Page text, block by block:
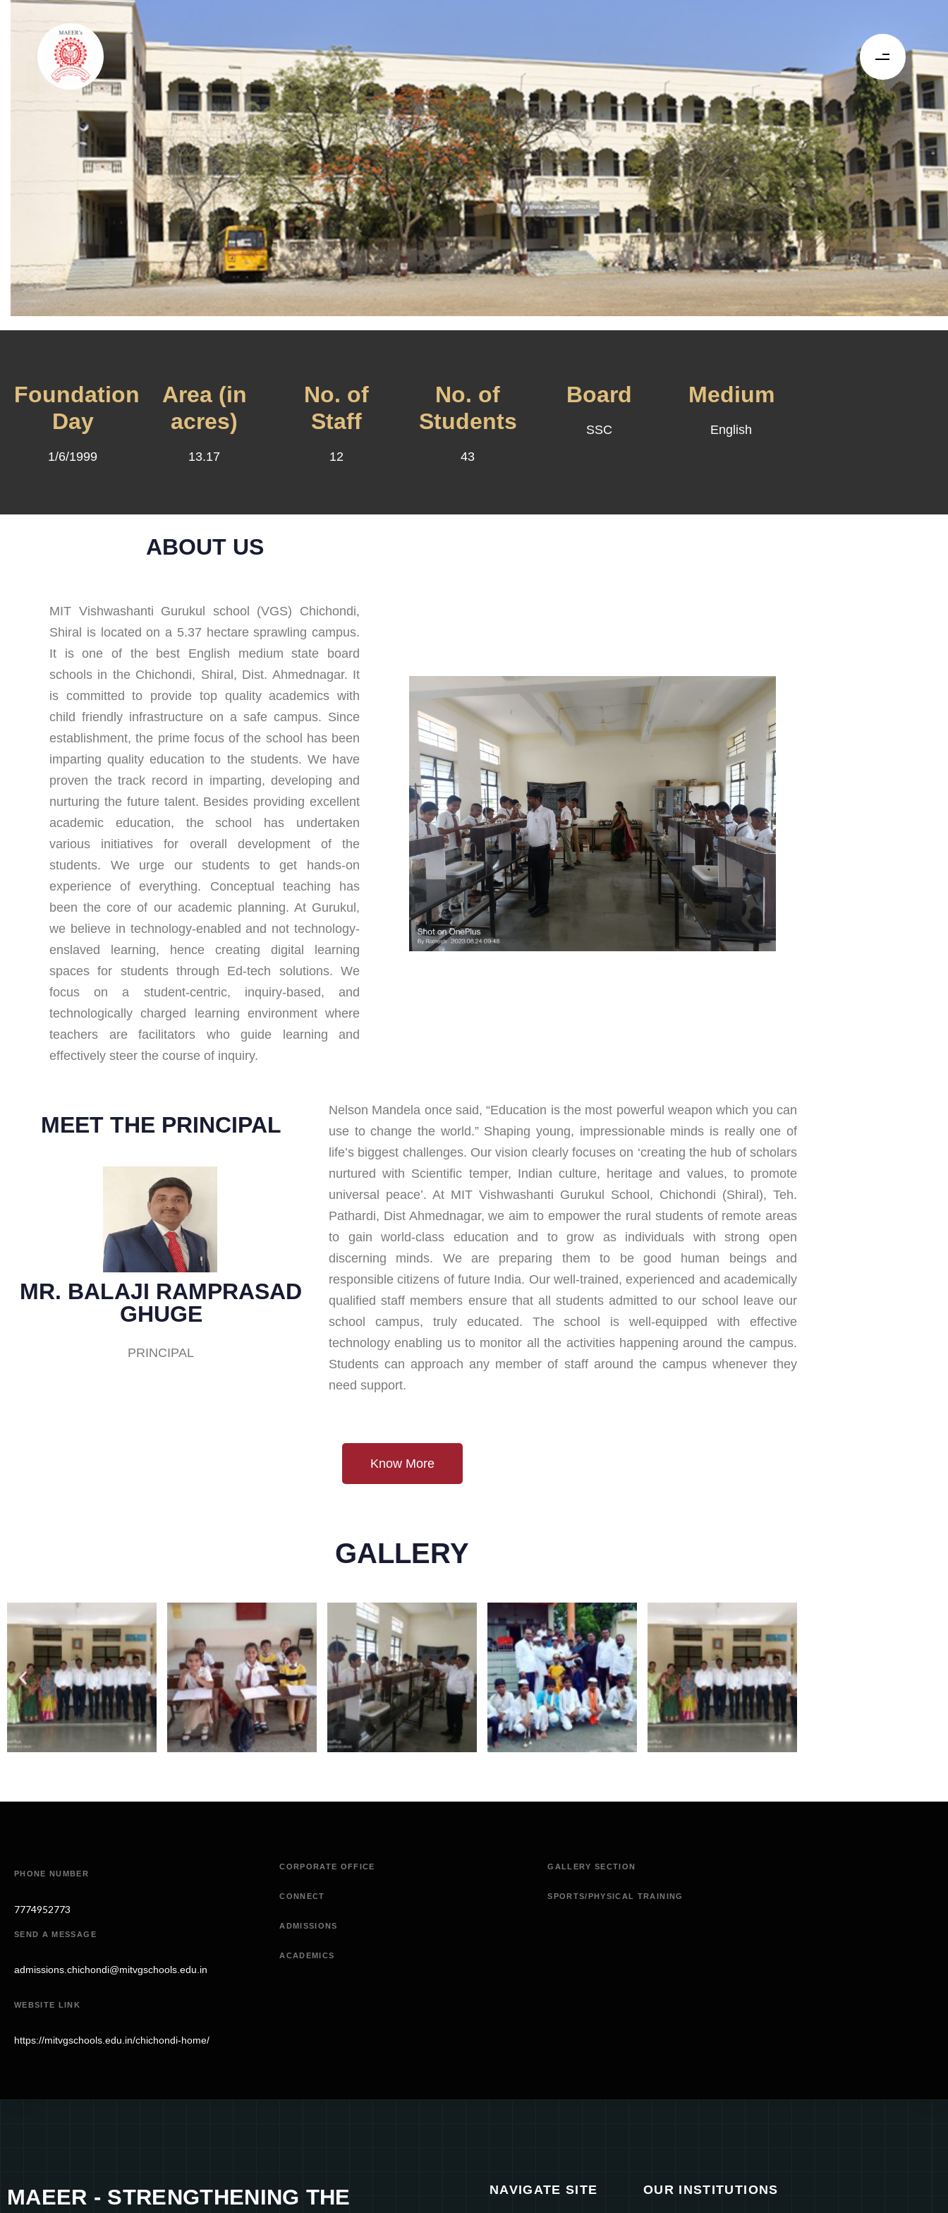
Foundation
Day
1/6/1999
Area (in
acres)
13.17
No. of
Staff
12
No. of
Students
43
Board
SSC
Medium
English
ABOUT US
MIT Vishwashanti Gurukul school (VGS) Chichondi,
Shiral is located on a 5.37 hectare sprawling campus.
It is one of the best English medium state board
schools in the Chichondi, Shiral, Dist. Ahmednagar. It
is committed to provide top quality academics with
child friendly infrastructure on a safe campus. Since
establishment, the prime focus of the school has been
imparting quality education to the students. We have
proven the track record in imparting, developing and
nurturing the future talent. Besides providing excellent
academic education, the school has undertaken
various initiatives for overall development of the
students. We urge our students to get hands-on
experience of everything. Conceptual teaching has
been the core of our academic planning. At Gurukul,
we believe in technology-enabled and not technology-
enslaved learning, hence creating digital learning
spaces for students through Ed-tech solutions. We
focus on a student-centric, inquiry-based, and
technologically charged learning environment where
teachers are facilitators who guide learning and
effectively steer the course of inquiry.
MEET THE PRINCIPAL
MR. BALAJI RAMPRASAD
GHUGE
PRINCIPAL
Nelson Mandela once said, “Education is the most powerful weapon which you can
use to change the world.” Shaping young, impressionable minds is really one of
life’s biggest challenges. Our vision clearly focuses on ‘creating the hub of scholars
nurtured with Scientific temper, Indian culture, heritage and values, to promote
universal peace’. At MIT Vishwashanti Gurukul School, Chichondi (Shiral), Teh.
Pathardi, Dist Ahmednagar, we aim to empower the rural students of remote areas
to gain world-class education and to grow as individuals with strong open
discerning minds. We are preparing them to be good human beings and
responsible citizens of future India. Our well-trained, experienced and academically
qualified staff members ensure that all students admitted to our school leave our
school campus, truly educated. The school is well-equipped with effective
technology enabling us to monitor all the activities happening around the campus.
Students can approach any member of staff around the campus whenever they
need support.
Know More
GALLERY
PHONE NUMBER
7774952773
SEND A MESSAGE
admissions.chichondi@mitvgschools.edu.in
WEBSITE LINK
https://mitvgschools.edu.in/chichondi-home/
CORPORATE OFFICE
CONNECT
ADMISSIONS
ACADEMICS
GALLERY SECTION
SPORTS/PHYSICAL TRAINING
MAEER - STRENGTHENING THE
NAVIGATE SITE OUR INSTITUTIONS